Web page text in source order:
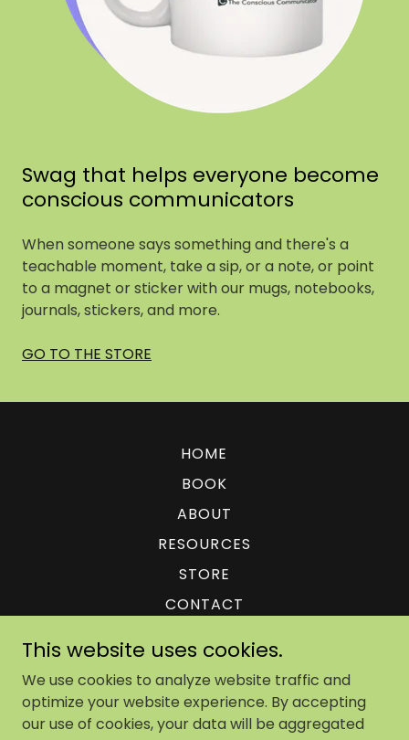
Swag that helps everyone become
conscious communicators
When someone says something and there's a
teachable moment, take a sip, or a note, or point
to a magnet or sticker with our mugs, notebooks,
journals, stickers, and more.
GO TO THE STORE
HOME
BOOK
ABOUT
RESOURCES
STORE
CONTACT
This website uses cookies.
We use cookies to analyze website traffic and
optimize your website experience. By accepting
our use of cookies, your data will be aggregated